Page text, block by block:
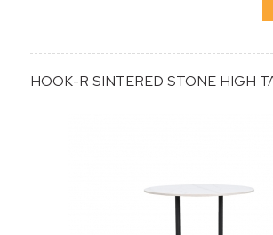
HOOK-R SINTERED STONE HIGH